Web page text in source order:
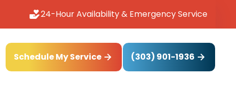
24-Hour Availability & Emergency Service
Schedule My Service (303) 901-1936